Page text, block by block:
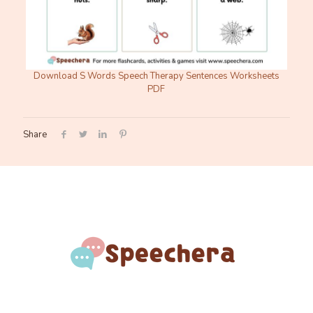
Download S Words Speech Therapy Sentences Worksheets
PDF
Share